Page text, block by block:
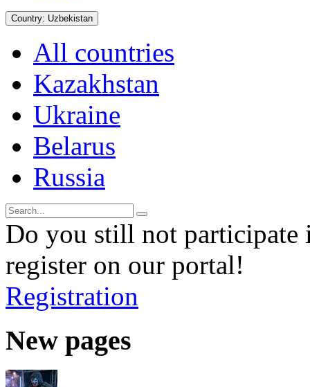
Country: Uzbekistan
All countries
Kazakhstan
Ukraine
Belarus
Russia
Do you still not participate
register on our portal!
Registration
New pages